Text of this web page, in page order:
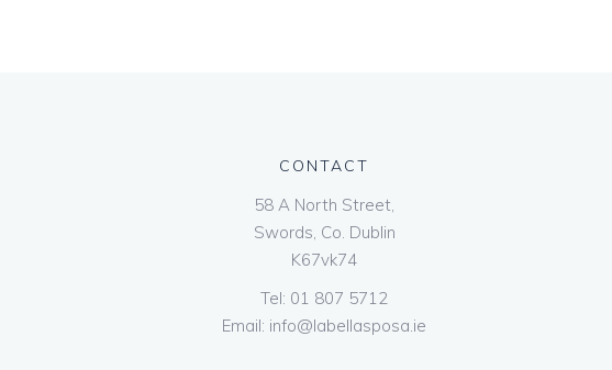
CONTACT
58 A North Street,
Swords, Co. Dublin
K67vk74
Tel: 01 807 5712
Email: info@labellasposa.ie